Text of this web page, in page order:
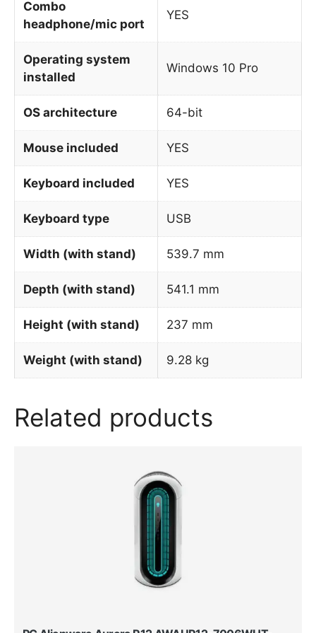
Combo
headphone/mic port
YES
Operating system
installed
Windows 10 Pro
OS architecture 64-bit
Mouse included YES
Keyboard included YES
Keyboard type USB
Width (with stand) 539.7 mm
Depth (with stand) 541.1 mm
Height (with stand) 237 mm
Weight (with stand) 9.28 kg
Related products